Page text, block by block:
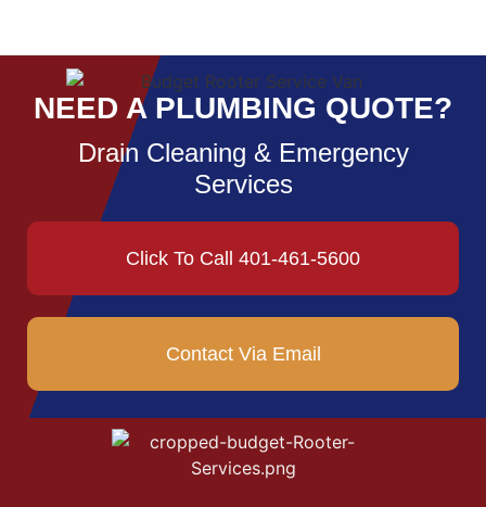
NEED A PLUMBING QUOTE?
Drain Cleaning & Emergency
Services
Click To Call 401-461-5600
Contact Via Email